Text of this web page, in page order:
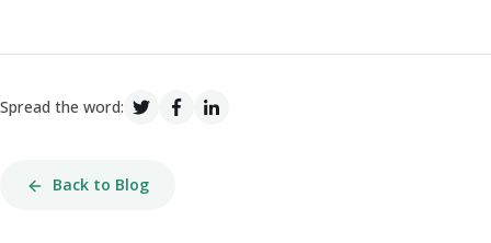
Spread the word:
Back to Blog